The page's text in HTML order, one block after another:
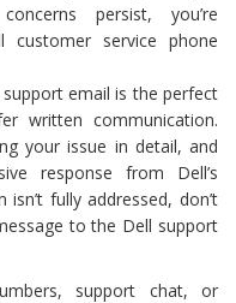
persist, you’re
service phone
email is the perfect
written communication.
your issue in detail, and
response from Dell’s
fully addressed, don’t
to the Dell support
support chat, or